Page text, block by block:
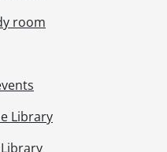
[File] 562 - Clarke, Muriel, Oct.-
[File] 565 - Clarke, Muriel, Apr.-
[File] 567 - Clarke, Muriel,
[File] 568 - Clarke, Muriel,
room
Library